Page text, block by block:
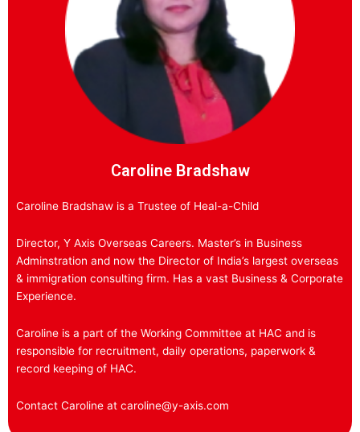
Caroline Bradshaw
Caroline Bradshaw is a Trustee of Heal-a-Child
Director, Y Axis Overseas Careers. Master’s in Business
Adminstration and now the Director of India’s largest overseas
& immigration consulting firm. Has a vast Business & Corporate
Experience.
Caroline is a part of the Working Committee at HAC and is
responsible for recruitment, daily operations, paperwork &
record keeping of HAC.
Contact Caroline at caroline@y-axis.com